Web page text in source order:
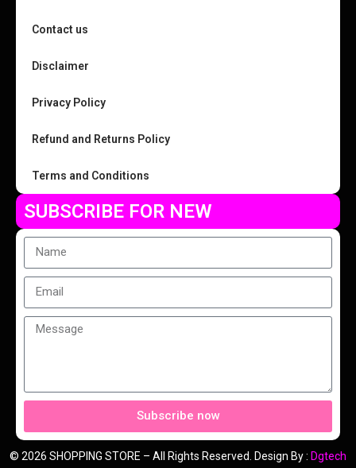
Contact us
Disclaimer
Privacy Policy
Refund and Returns Policy
Terms and Conditions
SUBSCRIBE FOR NEW
Subscribe now
© 2026 SHOPPING STORE – All Rights Reserved. Design By : Dgtech